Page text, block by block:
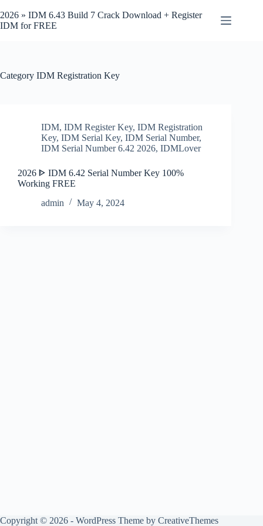
to
content
2026 » IDM 6.43 Build 7 Crack Download + Register
IDM for FREE
Category IDM Registration Key
IDM, IDM Register Key, IDM Registration
Key, IDM Serial Key, IDM Serial Number,
IDM Serial Number 6.42 2026, IDMLover
2026 ᐈ IDM 6.42 Serial Number Key 100%
Working FREE
admin
May 4, 2024
Copyright © 2026 - WordPress Theme by CreativeThemes